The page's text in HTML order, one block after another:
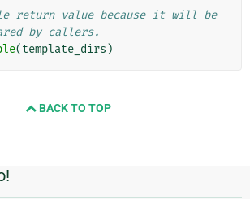
return value because it will be
by callers.
(template_dirs )
BACK TO TOP